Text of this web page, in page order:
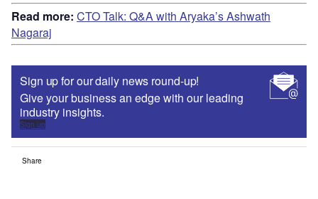
Read more: CTO Talk: Q&A with Aryaka’s Ashwath
Nagaraj
Sign up for our daily news round-up!
Give your business an edge with our leading
industry insights.
Sign up
Share